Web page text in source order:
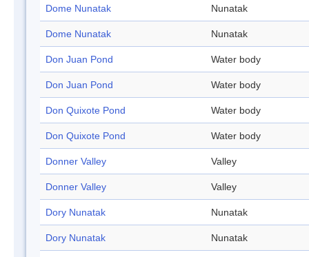
Dome Nunatak Nunatak
Dome Nunatak Nunatak
Don Juan Pond Water body
Don Juan Pond Water body
Don Quixote Pond Water body
Don Quixote Pond Water body
Donner Valley Valley
Donner Valley Valley
Dory Nunatak Nunatak
Dory Nunatak Nunatak